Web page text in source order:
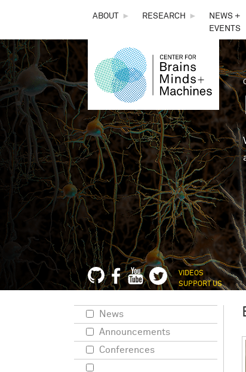
THE
CENTER
FOR
BRAINS,
MINDS &
MACHINES
ABOUT ► RESEARCH ►
NEWS +
EVENTS
VIDEOS
SUPPORT US
News
Announcements
Conferences